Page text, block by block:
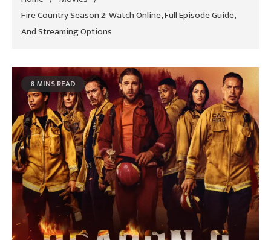
Fire Country Season 2: Watch Online, Full Episode Guide,
And Streaming Options
8 MINS READ